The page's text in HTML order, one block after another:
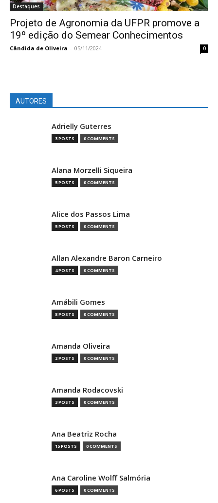
Destaques
Projeto de Agronomia da UFPR promove a
19º edição do Semear Conhecimentos
Cândida de Oliveira - 05/11/2024 0
AUTORES
Adrielly Guterres
3 POSTS 0 COMMENTS
Alana Morzelli Siqueira
5 POSTS 0 COMMENTS
Alice dos Passos Lima
5 POSTS 0 COMMENTS
Allan Alexandre Baron Carneiro
4 POSTS 0 COMMENTS
Amábili Gomes
8 POSTS 0 COMMENTS
Amanda Oliveira
2 POSTS 0 COMMENTS
Amanda Rodacovski
3 POSTS 0 COMMENTS
Ana Beatriz Rocha
15 POSTS 0 COMMENTS
Ana Caroline Wolff Salmória
6 POSTS 0 COMMENTS